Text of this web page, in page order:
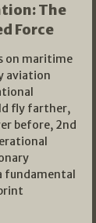
The
Force
on maritime
aviation
fly farther,
before, 2nd
fundamental